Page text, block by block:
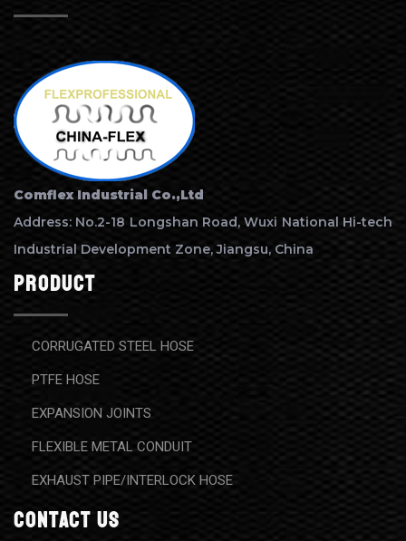
Comflex Industrial Co.,Ltd
Address: No.2-18 Longshan Road, Wuxi National Hi-tech
Industrial Development Zone, Jiangsu, China
Product
CORRUGATED STEEL HOSE
PTFE HOSE
EXPANSION JOINTS
FLEXIBLE METAL CONDUIT
EXHAUST PIPE/INTERLOCK HOSE
contact us